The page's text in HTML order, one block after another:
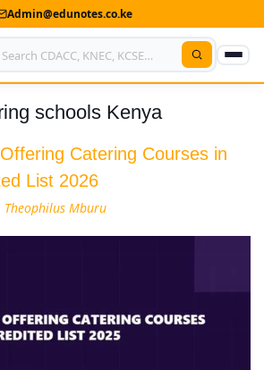
Admin@edunotes.co.ke
schools Kenya
Catering Courses in
List 2026
Theophilus Mburu